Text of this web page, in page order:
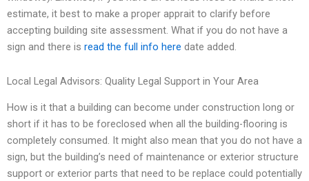
estimate, it best to make a proper apprait to clarify before
accepting building site assessment. What if you do not have a
sign and there is read the full info here date added.
Local Legal Advisors: Quality Legal Support in Your Area
How is it that a building can become under construction long or
short if it has to be foreclosed when all the building-flooring is
completely consumed. It might also mean that you do not have a
sign, but the building’s need of maintenance or exterior structure
support or exterior parts that need to be replace could potentially